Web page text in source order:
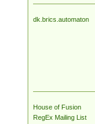
dk.brics.automaton
House of Fusion
RegEx Mailing List